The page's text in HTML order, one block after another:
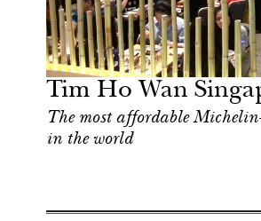
Tim Ho Wan
The most affordable
in the world
Shop
Singapore